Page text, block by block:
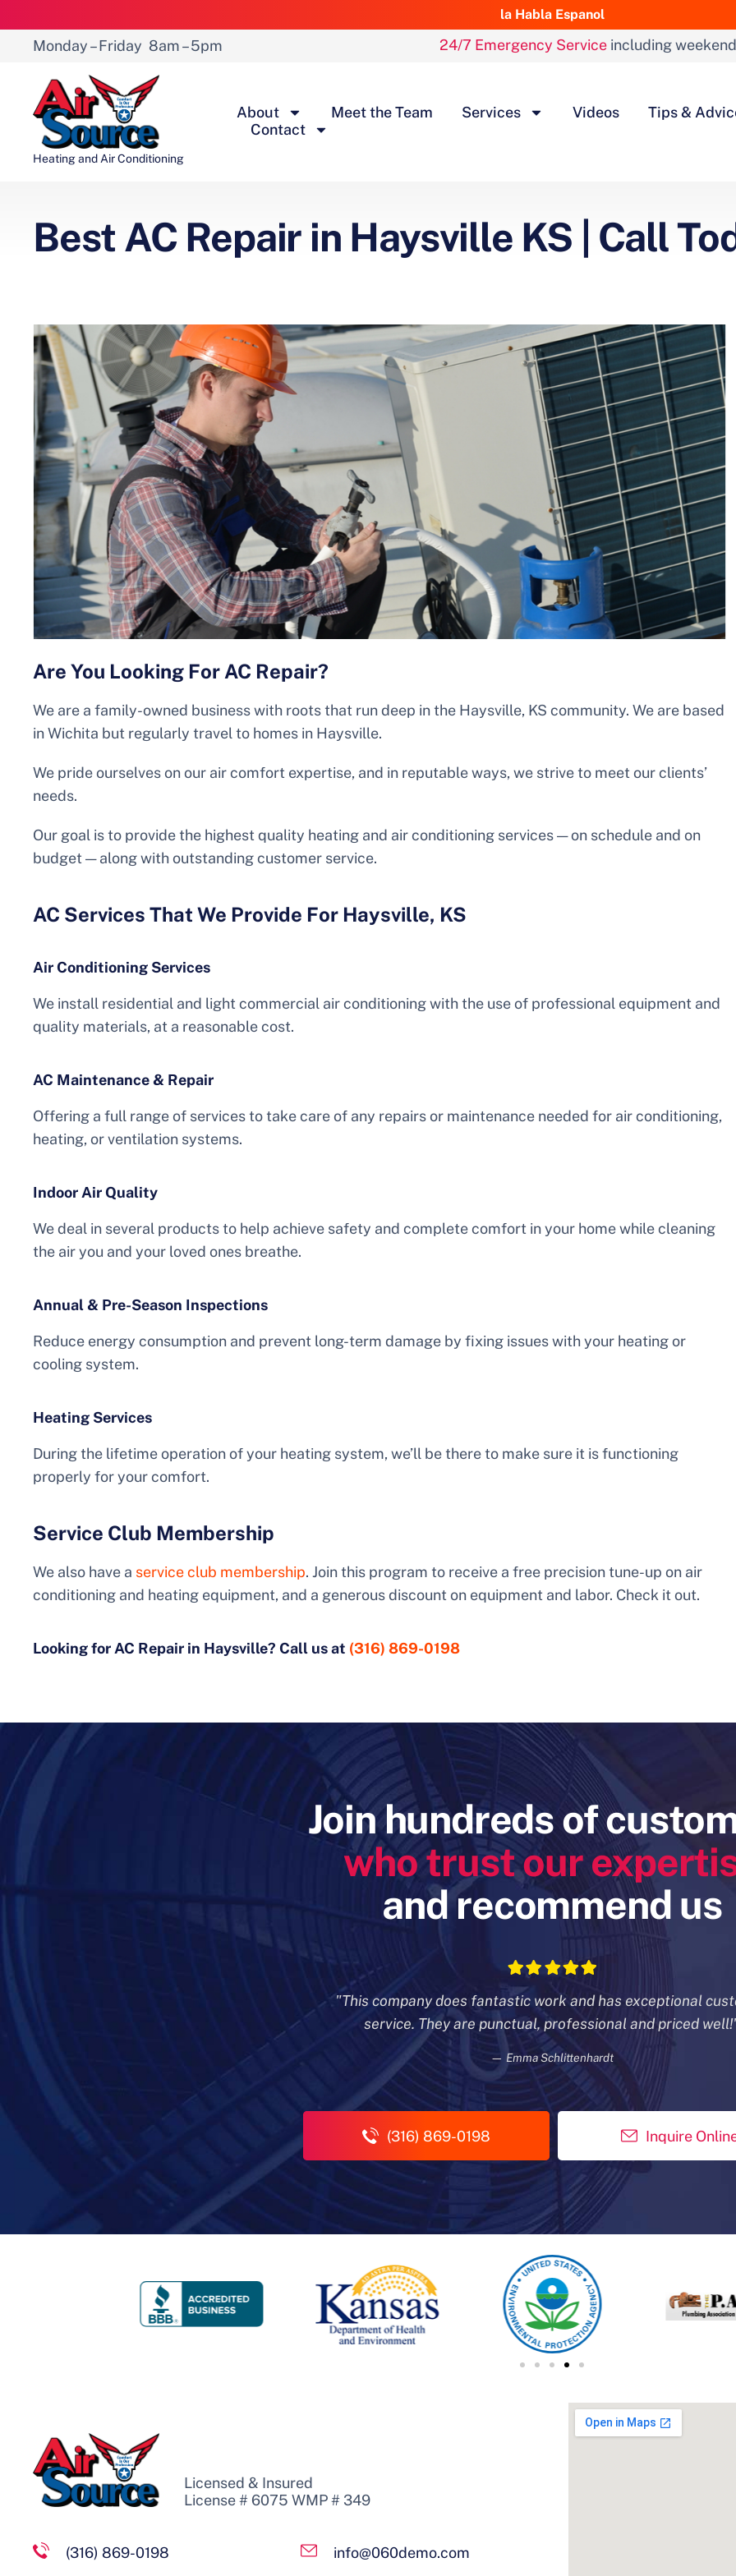
la Habla Espanol
Monday – Friday 8am – 5pm 24/7 Emergency Service including
Heating and Air Conditioning
About Meet the Team Services Videos
Tips &
Contact
Best AC Repair in Haysville KS | Call
Are You Looking For AC Repair?
We are a family-owned business with roots that run deep in the Haysville, KS community. We are based
in Wichita but regularly travel to homes in Haysville.
We pride ourselves on our air comfort expertise, and in reputable ways, we strive to meet our clients’
needs.
Our goal is to provide the highest quality heating and air conditioning services — on schedule and on
budget — along with outstanding customer service.
AC Services That We Provide For Haysville, KS
Air Conditioning Services
We install residential and light commercial air conditioning with the use of professional equipment and
quality materials, at a reasonable cost.
AC Maintenance & Repair
Offering a full range of services to take care of any repairs or maintenance needed for air conditioning,
heating, or ventilation systems.
Indoor Air Quality
We deal in several products to help achieve safety and complete comfort in your home while cleaning
the air you and your loved ones breathe.
Annual & Pre-Season Inspections
Reduce energy consumption and prevent long-term damage by fixing issues with your heating or
cooling system.
Heating Services
During the lifetime operation of your heating system, we’ll be there to make sure it is functioning
properly for your comfort.
Service Club Membership
We also have a service club membership. Join this program to receive a free precision tune-up on air
conditioning and heating equipment, and a generous discount on equipment and labor. Check it out.
Looking for AC Repair in Haysville? Call us at (316) 869-0198
Join hundreds of
who trust our
and recommend us
"This company does fantastic work and has exceptional
service. They are punctual, professional and priced
— Emma Schlittenhardt
(316) 869-0198 Inquire
Licensed & Insured
License # 6075 WMP # 349
(316) 869-0198 info@060demo.com